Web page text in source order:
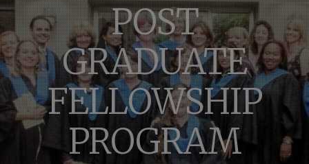
POST
GRADUATE
FELLOWSHIP
PROGRAM